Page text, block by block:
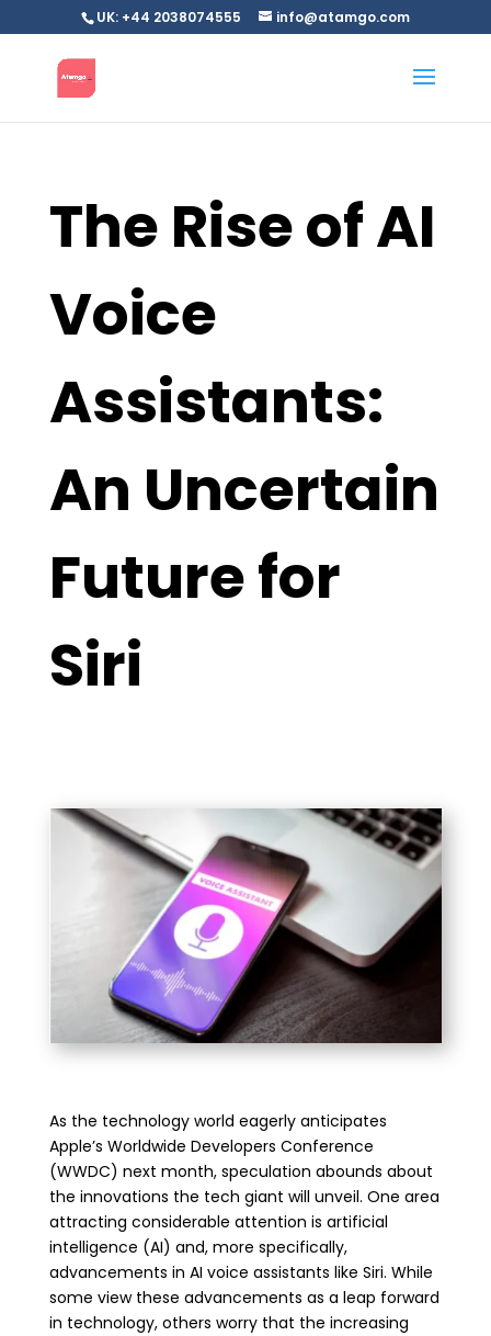
UK: +44 2038074555 info@atamgo.com
The Rise of AI
Voice
Assistants:
An Uncertain
Future for
Siri
As the technology world eagerly anticipates
Apple’s Worldwide Developers Conference
(WWDC) next month, speculation abounds about
the innovations the tech giant will unveil. One area
attracting considerable attention is artificial
intelligence (AI) and, more specifically,
advancements in AI voice assistants like Siri. While
some view these advancements as a leap forward
in technology, others worry that the increasing